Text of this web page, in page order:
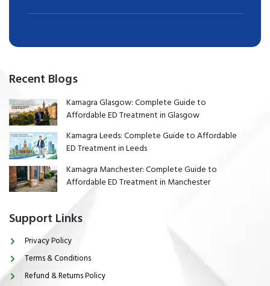
Recent Blogs
Kamagra Glasgow: Complete Guide to
Affordable ED Treatment in Glasgow
Kamagra Leeds: Complete Guide to Affordable
ED Treatment in Leeds
Kamagra Manchester: Complete Guide to
Affordable ED Treatment in Manchester
Support Links
Privacy Policy
Terms & Conditions
Refund & Returns Policy